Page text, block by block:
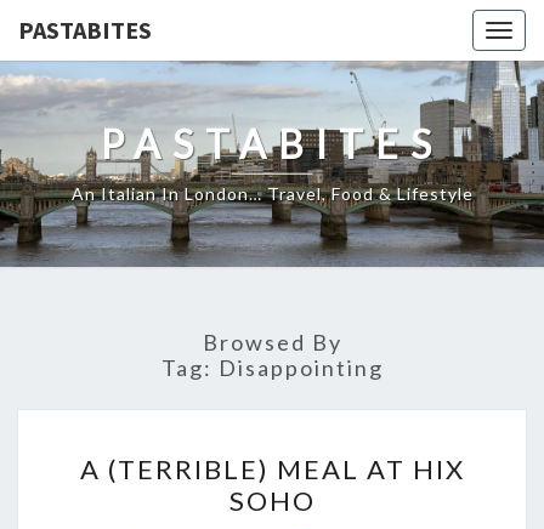
PASTABITES
PASTABITES
An Italian In London… Travel, Food & Lifestyle
Browsed By
Tag: Disappointing
(TERRIBLE)
MEAL
A (TERRIBLE) MEAL AT HIX
SOHO